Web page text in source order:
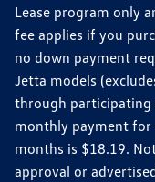
Lease program only
fee applies if you
no down payment
Jetta models
through participating
monthly payment for
months is $18.19.
approval or